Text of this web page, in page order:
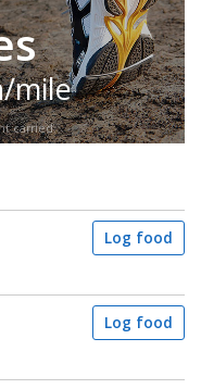
mile
carried.
Log food
Log food